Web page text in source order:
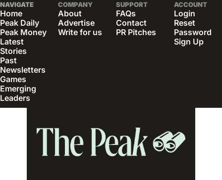
NAVIGATE
Home
Peak Daily
Peak Money
Latest
Stories
Past
Newsletters
Games
Emerging
Leaders
COMPANY
About
Advertise
Write for us
SUPPORT
FAQs
Contact
PR Pitches
ACCOUNT
Login
Reset
Password
Sign Up